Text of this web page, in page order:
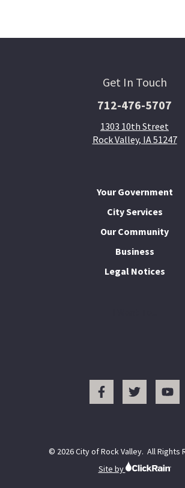
Get In Touch
712-476-5707
1303 10th Street
Rock Valley, IA 51247
Your Government
City Services
Our Community
Business
Legal Notices
© 2026 City of Rock Valley. All Rights
Site by